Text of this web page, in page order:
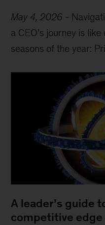
May 4, 2026 -
a CEO’s journey is
seasons of the year:
A leader’s guide
competitive edge